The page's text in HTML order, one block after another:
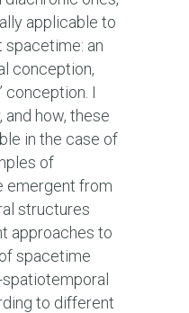
applicable to
an
conception,
conception. I
how, these
in the case of
of
emergent from
structures
approaches to
spacetime
to different